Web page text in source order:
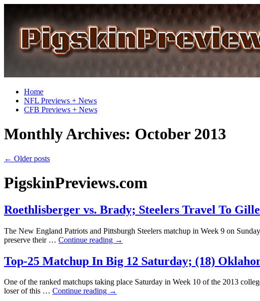
Home
NFL Previews + News
CFB Previews + News
Monthly Archives: October 2013
← Older posts
PigskinPreviews.com
Roethlisberger vs. Brady; Steelers Travel To
The New England Patriots and Pittsburgh Steelers matchup in Week 9 on
preserve their … Continue reading →
Top-25 Matchup In Big 12 Saturday; (18)
One of the ranked matchups taking place Saturday in Week 10 of the 2013
loser of this … Continue reading →